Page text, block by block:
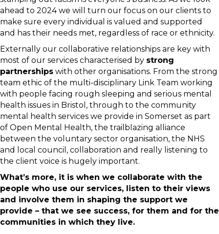
ahead to 2024 we will turn our focus on our clients to
make sure every individual is valued and supported
and has their needs met, regardless of race or ethnicity.
Externally our collaborative relationships are key with
most of our services characterised by strong
partnerships with other organisations. From the strong
team ethic of the multi-disciplinary Link Team working
with people facing rough sleeping and serious mental
health issues in Bristol, through to the community
mental health services we provide in Somerset as part
of Open Mental Health, the trailblazing alliance
between the voluntary sector organisation, the NHS
and local council, collaboration and really listening to
the client voice is hugely important.
What’s more, it is when we collaborate with the
people who use our services, listen to their views
and involve them in shaping the support we
provide – that we see success, for them and for the
communities in which they live.